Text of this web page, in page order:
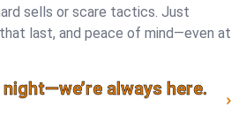
sells or scare tactics. Just
last, and peace of mind—even at
always here.